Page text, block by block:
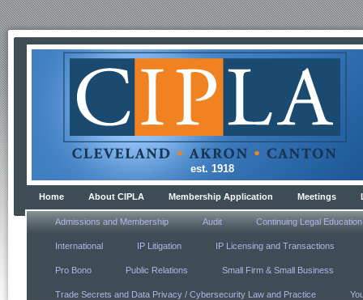
est. 1918
Home About CIPLA Membership Application Meetings
Admissions and Membership Audit Continuing Legal Education
International IP Litigation IP Licensing and Transactions
Pro Bono Public Relations Small Firm & Small Business
Trade Secrets and Data Privacy / Cybersecurity Law and Practice